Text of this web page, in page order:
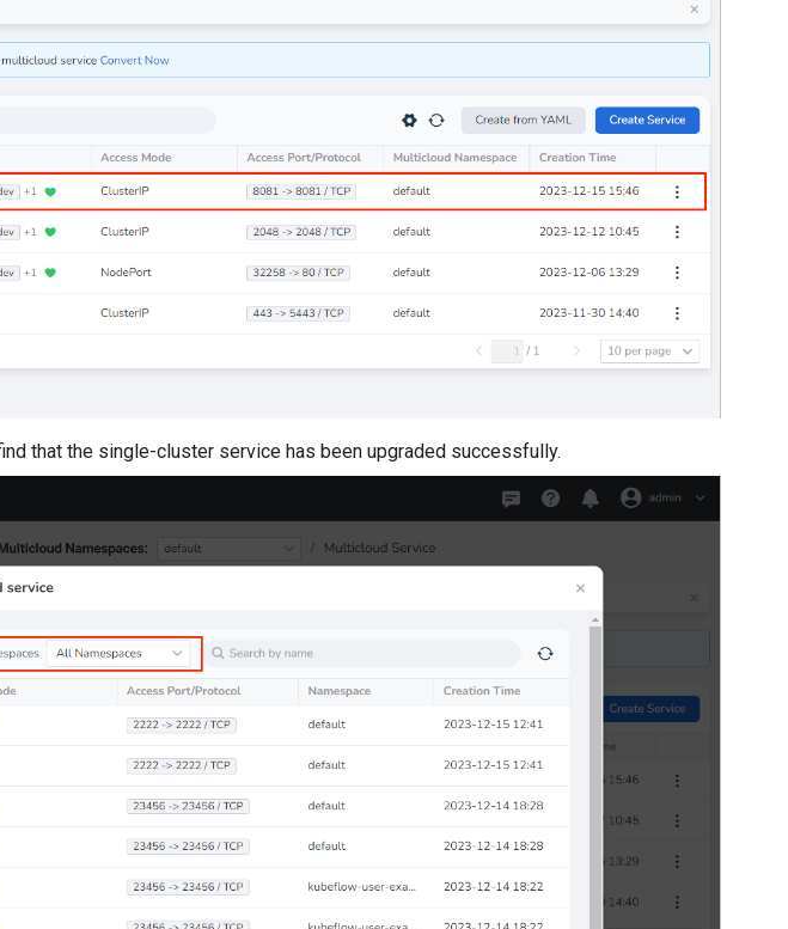
that the single-cluster service has been upgraded successfully.